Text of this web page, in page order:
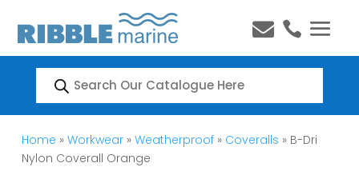
 
Products
search
Home »Workwear »Weatherproof » Coveralls » B-Dri
Nylon Coverall Orange